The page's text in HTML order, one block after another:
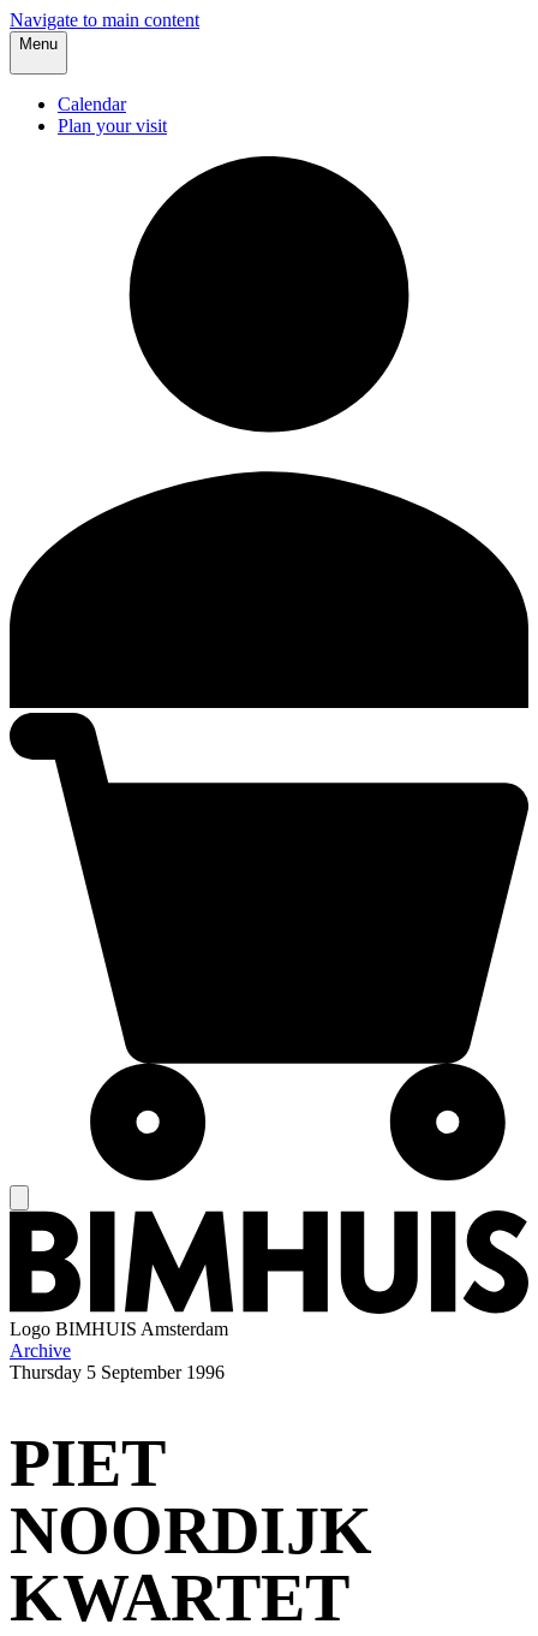
Navigate to main content
Menu
Calendar
Plan your visit
Logo BIMHUIS Amsterdam
Archive
Thursday 5 September 1996
PIET
NOORDIJK
KWARTET